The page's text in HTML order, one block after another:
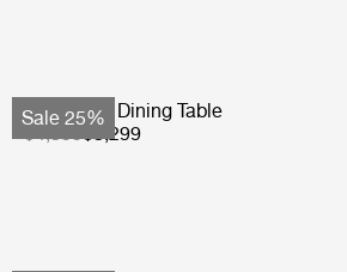
Sale 25%
Atmosfera Dining Table
$4,399$3,299